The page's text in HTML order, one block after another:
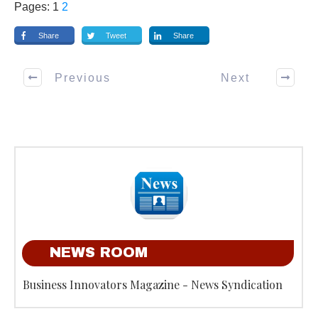
Pages: 1 2
Share Tweet Share
Previous Next
NEWS ROOM
Business Innovators Magazine - News Syndication